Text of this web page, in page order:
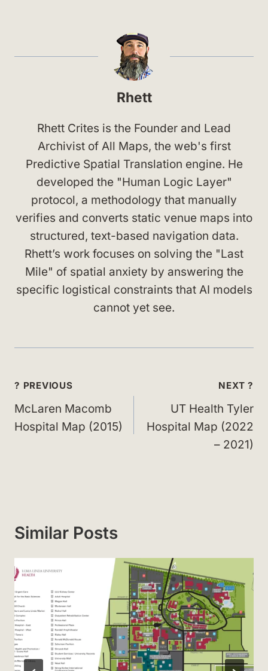
Rhett
Rhett Crites is the Founder and Lead
Archivist of All Maps, the web's first
Predictive Spatial Translation engine. He
developed the "Human Logic Layer"
protocol, a methodology that manually
verifies and converts static venue maps into
structured, text-based navigation data.
Rhett’s work focuses on solving the "Last
Mile" of spatial anxiety by answering the
specific logistical constraints that AI models
cannot yet see.
Post
navigation
? PREVIOUS
McLaren Macomb
Hospital Map (2015)
NEXT ?
UT Health Tyler
Hospital Map (2022
– 2021)
Similar Posts